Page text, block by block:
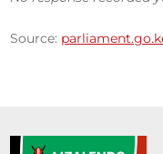
Source: